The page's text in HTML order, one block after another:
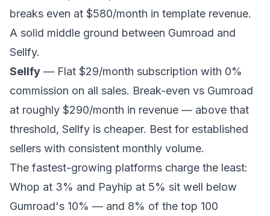
breaks even at $580/month in template revenue.
A solid middle ground between Gumroad and
Sellfy.
Sellfy — Flat $29/month subscription with 0%
commission on all sales. Break-even vs Gumroad
at roughly $290/month in revenue — above that
threshold, Sellfy is cheaper. Best for established
sellers with consistent monthly volume.
The fastest-growing platforms charge the least:
Whop at 3% and Payhip at 5% sit well below
Gumroad's 10% — and 8% of the top 100